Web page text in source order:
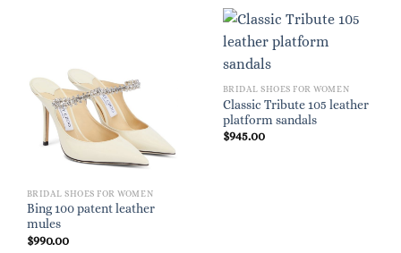
BRIDAL SHOES FOR WOMEN
Bing 100 patent leather
mules
$990.00
BRIDAL SHOES FOR WOMEN
Classic Tribute 105 leather
platform sandals
$945.00